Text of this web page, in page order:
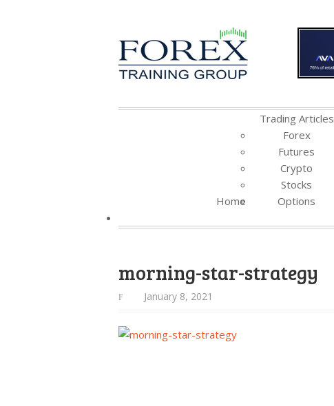
Home
Trading Articles
Forex
Futures
Crypto
Stocks
Options
morning-star-strategy
January 8, 2021